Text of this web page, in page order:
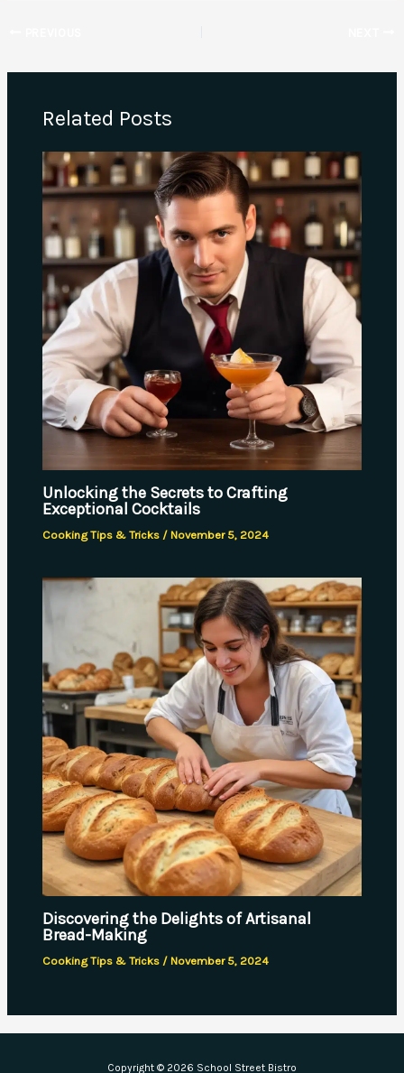
Related Posts
Unlocking the Secrets to Crafting
Exceptional Cocktails
Cooking Tips & Tricks / November 5, 2024
Discovering the Delights of Artisanal
Bread-Making
Cooking Tips & Tricks / November 5, 2024
Copyright © 2026 School Street Bistro